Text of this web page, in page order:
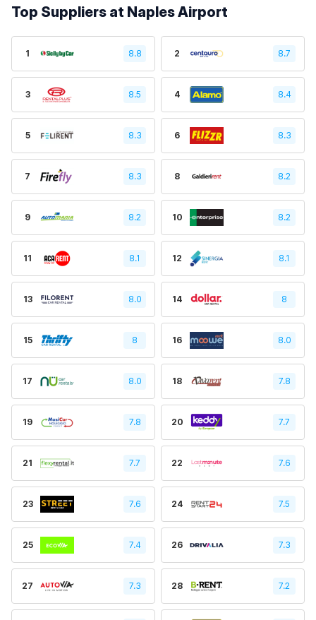
Top Suppliers at Naples Airport
1 8.8 2 8.7
3 8.5 4 8.4
5 8.3 6 8.3
7 8.3 8 8.2
9 8.2 10 8.2
11 8.1 12 8.1
13 8.0 14 8
15 8 16 8.0
17 8.0 18 7.8
19 7.8 20 7.7
21 7.7 22 7.6
23 7.6 24 7.5
25 7.4 26 7.3
27 7.3 28 7.2